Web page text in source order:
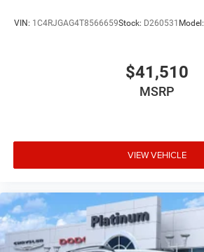
VIN: 1C4RJGAG4T8566659Stock: D260531 Model:
$41,510
MSRP
VIEW VEHICLE